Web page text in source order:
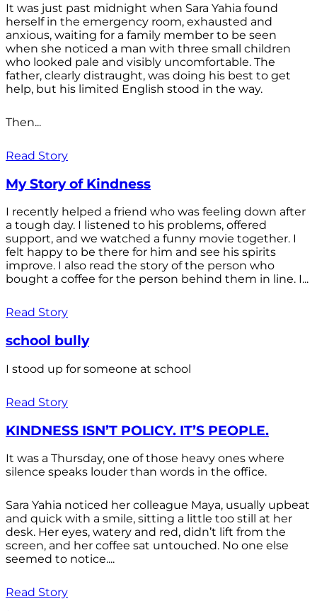
It was just past midnight when Sara Yahia found
herself in the emergency room, exhausted and
anxious, waiting for a family member to be seen
when she noticed a man with three small children
who looked pale and visibly uncomfortable. The
father, clearly distraught, was doing his best to get
help, but his limited English stood in the way.
Then...
Read Story
My Story of Kindness
I recently helped a friend who was feeling down after
a tough day. I listened to his problems, offered
support, and we watched a funny movie together. I
felt happy to be there for him and see his spirits
improve. I also read the story of the person who
bought a coffee for the person behind them in line. I...
Read Story
school bully
I stood up for someone at school
Read Story
KINDNESS ISN’T POLICY. IT’S PEOPLE.
It was a Thursday, one of those heavy ones where
silence speaks louder than words in the office.
Sara Yahia noticed her colleague Maya, usually upbeat
and quick with a smile, sitting a little too still at her
desk. Her eyes, watery and red, didn’t lift from the
screen, and her coffee sat untouched. No one else
seemed to notice....
Read Story